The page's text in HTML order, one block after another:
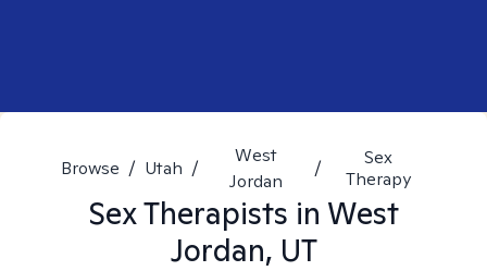
Browse / Utah /
West
Jordan
/
Sex
Therapy
SexTherapists in West
Jordan, UT